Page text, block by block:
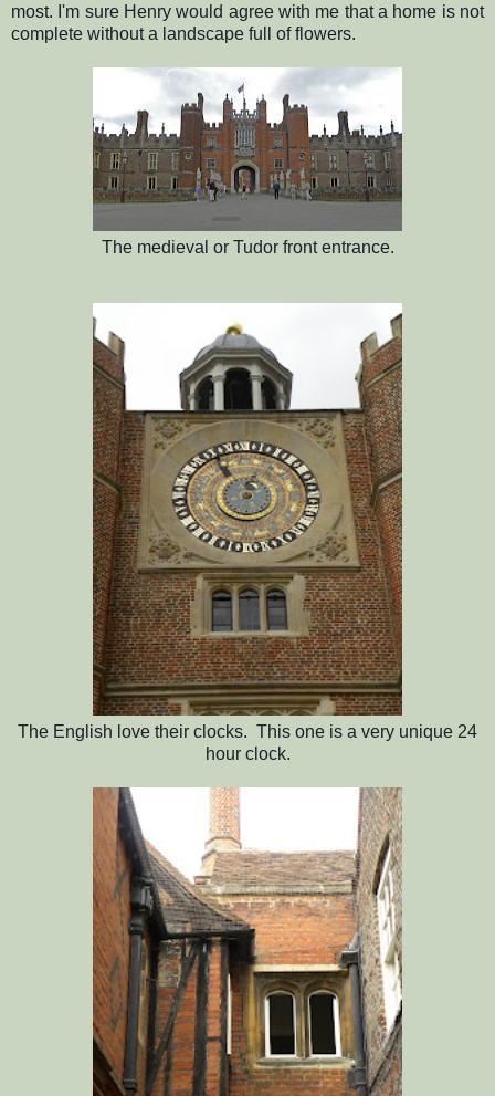
most. I'm sure Henry would agree with me that a home is not
complete without a landscape full of flowers.
The medieval or Tudor front entrance.
The English love their clocks. This one is a very unique 24
hour clock.